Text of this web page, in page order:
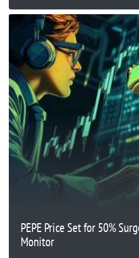
PEPE Price Set for 50%
Monitor